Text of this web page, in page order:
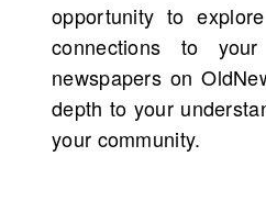
your community.